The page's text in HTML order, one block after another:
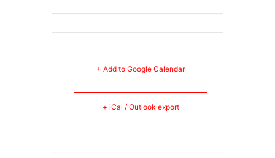
+ Add to Google Calendar
+ iCal / Outlook export